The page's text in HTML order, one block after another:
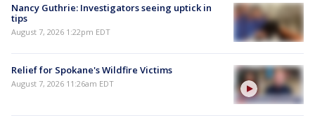
Nancy Guthrie: Investigators seeing uptick in
tips
August 7, 2026 1:22pm EDT
Relief for Spokane's Wildfire Victims
August 7, 2026 11:26am EDT